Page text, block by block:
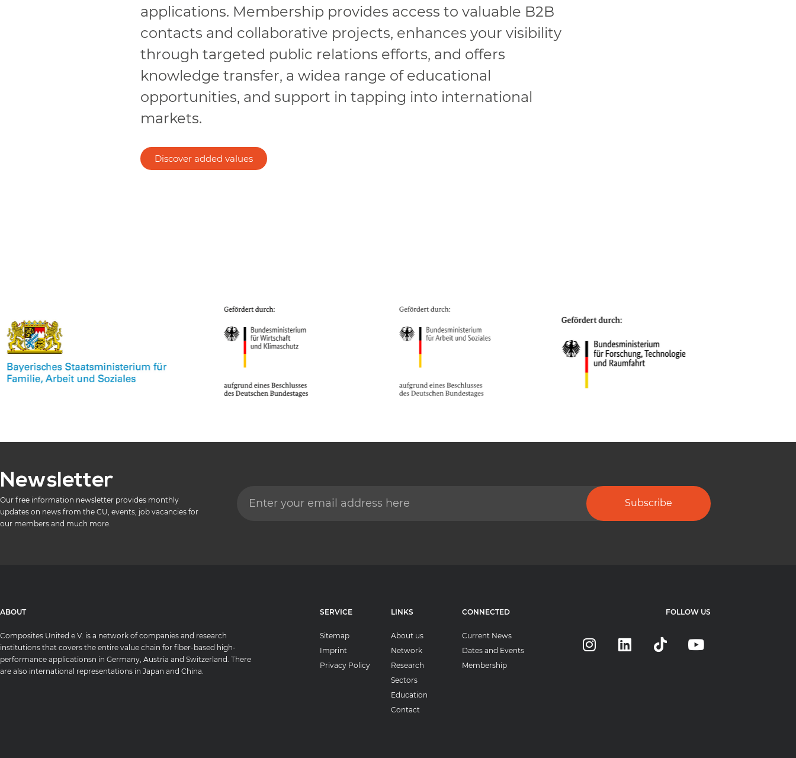
applications. Membership provides access to valuable B2B
contacts and collaborative projects, enhances your visibility
through targeted public relations efforts, and offers
knowledge transfer, a widea range of educational
opportunities, and support in tapping into international
markets.
Discover added values
Newsletter
Our free information newsletter provides monthly
updates on news from the CU, events, job vacancies for
our members and much more.
Subscribe
ABOUT
Composites United e.V. is a network of companies and research
institutions that covers the entire value chain for fiber-based high-
performance applicationsn in Germany, Austria and Switzerland. There
are also international representations in Japan and China.
SERVICE
Sitemap
Imprint
Privacy Policy
LINKS
About us
Network
Research
Sectors
Education
Contact
CONNECTED
Current News
Dates and Events
Membership
FOLLOW US